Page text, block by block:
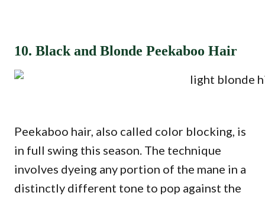
10. Black and Blonde Peekaboo Hair
Peekaboo hair, also called color blocking, is
in full swing this season. The technique
involves dyeing any portion of the mane in a
distinctly different tone to pop against the